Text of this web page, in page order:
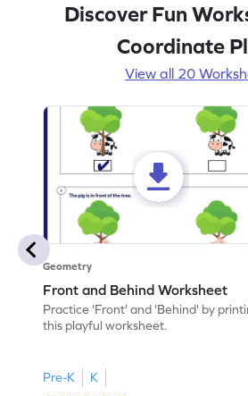
Discover Fun
Coordinate
View all 20
Geometry
Front and Behind Worksheet
Practice 'Front' and 'Behind' by
this playful worksheet.
Pre-K
K